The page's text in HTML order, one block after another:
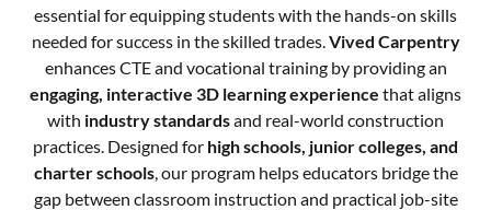
essential for equipping students with the hands-on skills
needed for success in the skilled trades.Vived Carpentry
enhances CTE and vocational training by providing an
engaging, interactive 3D learning experience that aligns
with industry standardsand real-world construction
practices. Designed for high schools, junior colleges, and
charter schools, our program helps educators bridge the
gap between classroom instruction and practical job-site